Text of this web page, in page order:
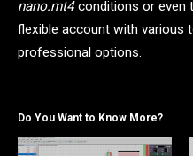
nano.mt4conditions or even
flexible account with various
professional options.
Do You Want to Know More?